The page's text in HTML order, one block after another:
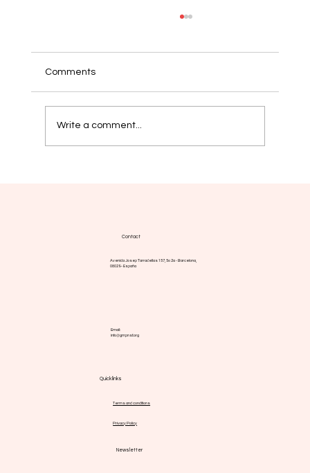
Comments
Write a comment...
Newsletter
Contact
Avenida Josep Tarradellas 157, 5o 2a - Barcelona,
08029 - España
Email:
info@gmpnsf.org
Quick links
Terms and conditions
Privacy Policy